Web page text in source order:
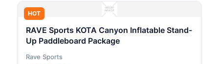
HOT
RAVE Sports KOTA Canyon Inflatable Stand-
Up Paddleboard Package
Rave Sports